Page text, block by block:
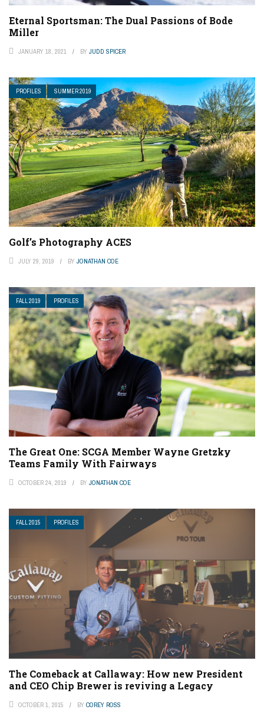
Eternal Sportsman: The Dual Passions of Bode
Miller
JANUARY 18, 2021 BY JUDD SPICER
PROFILES SUMMER 2019
Golf’s Photography ACES
JULY 29, 2019 BY JONATHAN COE
FALL 2019 PROFILES
The Great One: SCGA Member Wayne Gretzky
Teams Family With Fairways
OCTOBER 24, 2019 BY JONATHAN COE
FALL 2015 PROFILES
The Comeback at Callaway: How new President
and CEO Chip Brewer is reviving a Legacy
OCTOBER 1, 2015 BY COREY ROSS